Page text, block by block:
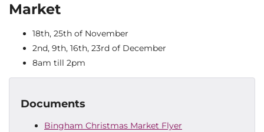
Market
18th, 25th of November
2nd, 9th, 16th, 23rd of December
8am till 2pm
Documents
Bingham Christmas Market Flyer